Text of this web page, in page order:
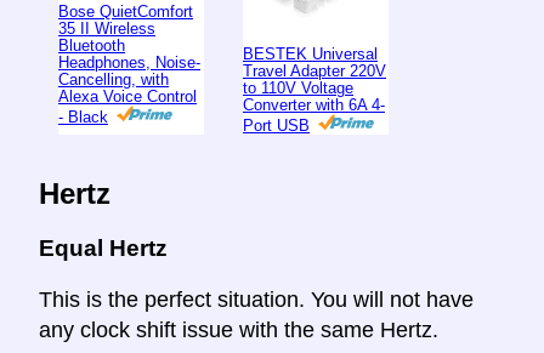
Bose QuietComfort
35 II Wireless
Bluetooth
Headphones, Noise-
Cancelling, with
Alexa Voice Control
- Black
BESTEK Universal
Travel Adapter 220V
to 110V Voltage
Converter with 6A 4-
Port USB
Hertz
Equal Hertz
This is the perfect situation. You will not have
any clock shift issue with the same Hertz.